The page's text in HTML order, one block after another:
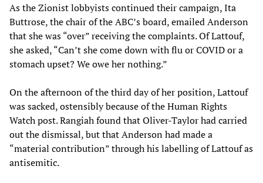
As the Zionist lobbyists continued their campaign, Ita
Buttrose, the chair of the ABC’s board, emailed Anderson
that she was “over” receiving the complaints. Of Lattouf,
she asked, “Can’t she come down with flu or COVID or a
stomach upset? We owe her nothing.”
On the afternoon of the third day of her position, Lattouf
was sacked, ostensibly because of the Human Rights
Watch post. Rangiah found that Oliver-Taylor had carried
out the dismissal, but that Anderson had made a
“material contribution” through his labelling of Lattouf as
antisemitic.